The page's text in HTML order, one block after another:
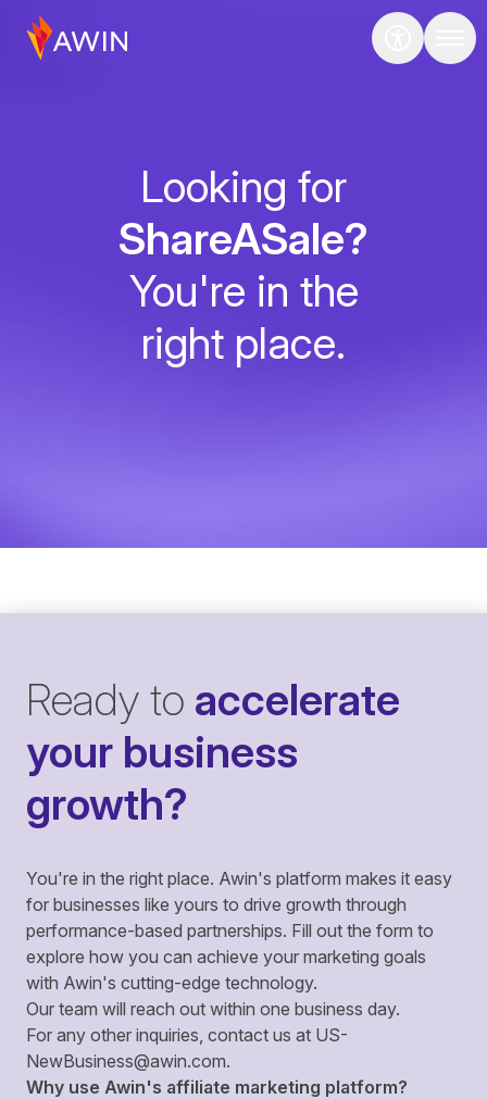
Looking for
ShareASale?
You're in the
right place.
Ready to accelerate
your business
growth?
You're in the right place. Awin's platform makes it easy
for businesses like yours to drive growth through
performance-based partnerships. Fill out the form to
explore how you can achieve your marketing goals
with Awin's cutting-edge technology.
Our team will reach out within one business day.
For any other inquiries, contact us at US-
NewBusiness@awin.com.
Why use Awin's affiliate marketing platform?